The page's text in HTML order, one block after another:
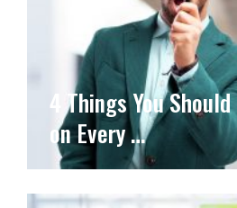
4 Things You
on Every …